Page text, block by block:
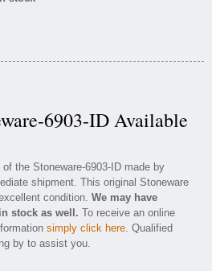
6903-ID Available
the Stoneware-6903-ID made by
shipment. This original Stoneware
condition. We may have
stock as well. To receive an online
simply click here. Qualified
by to assist you.